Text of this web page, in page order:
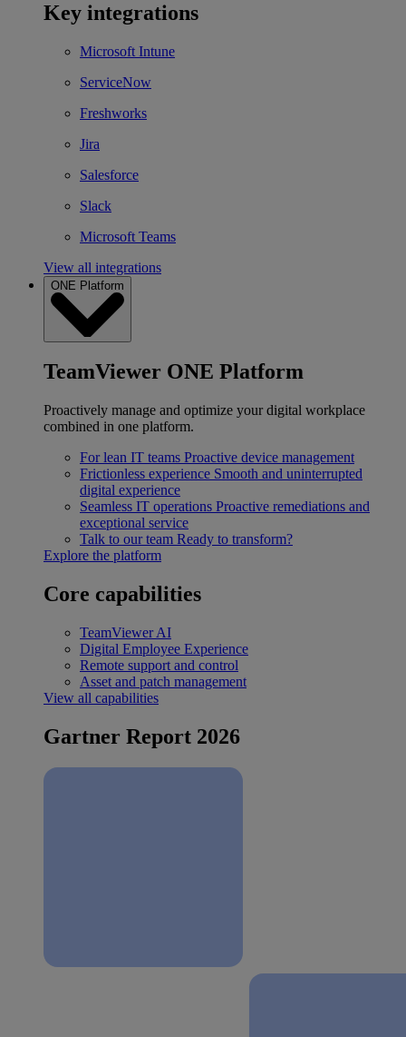
Key integrations
Microsoft Intune
ServiceNow
Freshworks
Jira
Salesforce
Slack
Microsoft Teams
View all integrations
ONE Platform
TeamViewer ONE Platform
Proactively manage and optimize your digital workplace
combined in one platform.
For lean IT teams Proactive device management
Frictionless experience Smooth and uninterrupted
digital experience
Seamless IT operations Proactive remediations and
exceptional service
Talk to our team Ready to transform?
Explore the platform
Core capabilities
TeamViewer AI
Digital Employee Experience
Remote support and control
Asset and patch management
View all capabilities
Gartner Report 2026